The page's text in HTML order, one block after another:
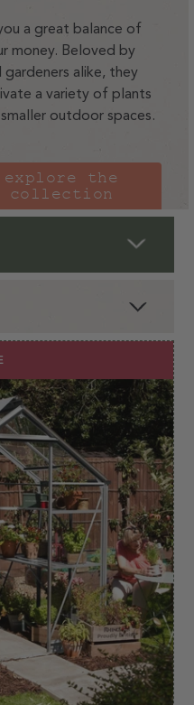
a great balance of
money. Beloved by
alike, they
a variety of plants
outdoor spaces.
explore the
collection
wide
greenhouse brands,
in providing a
to last a lifetime. All of
strength, durability and